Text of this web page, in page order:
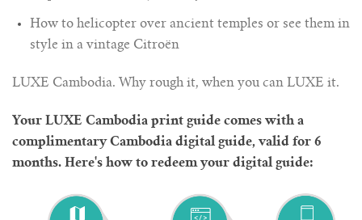
How to helicopter over ancient temples or see them in
style in a vintage Citroën
LUXE Cambodia. Why rough it, when you can LUXE it.
Your LUXE Cambodia print guide comes with a
complimentary Cambodia digital guide, valid for 6
months. Here's how to redeem your digital guide: